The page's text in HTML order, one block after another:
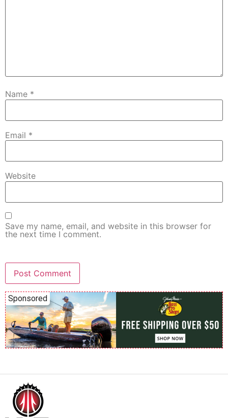
Name *
Email *
Website
Save my name, email, and website in this browser for
the next time I comment.
Sponsored